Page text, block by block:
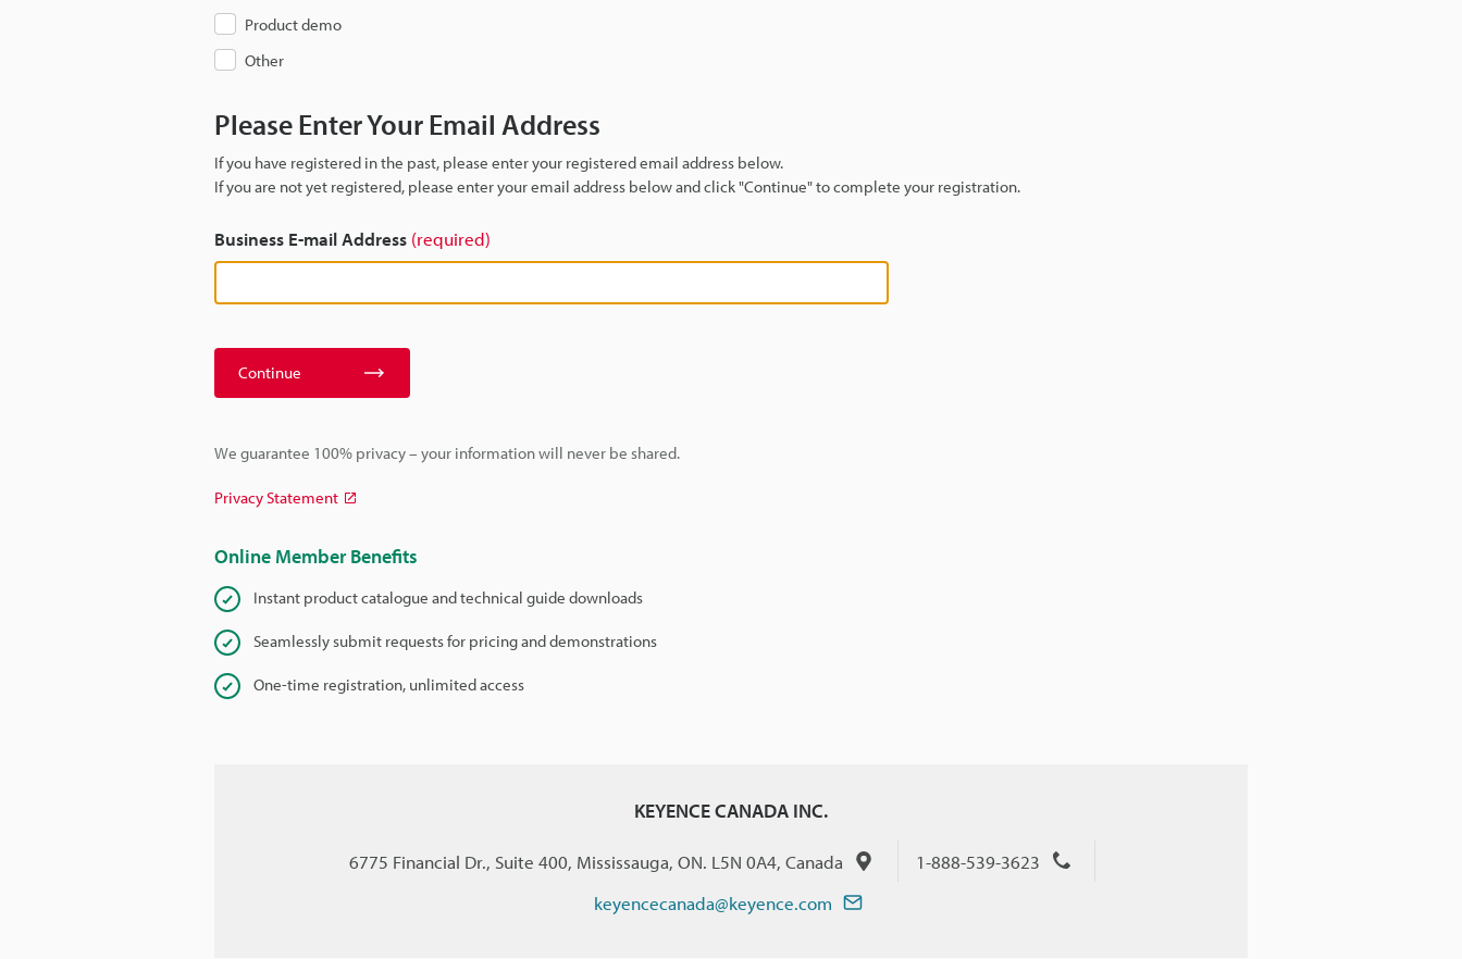
Product demo
Other
Please Enter Your Email Address
If you have registered in the past, please enter your registered email address below.
If you are not yet registered, please enter your email address below and click "Continue" to complete your registration.
Business E-mail Address (required)
Continue
We guarantee 100% privacy – your information will never be shared.
Privacy Statement
Online Member Benefits
Instant product catalogue and technical guide downloads
Seamlessly submit requests for pricing and demonstrations
One-time registration, unlimited access
KEYENCE CANADA INC.
6775 Financial Dr., Suite 400, Mississauga, ON. L5N 0A4, Canada
1-888-539-3623
keyencecanada@keyence.com